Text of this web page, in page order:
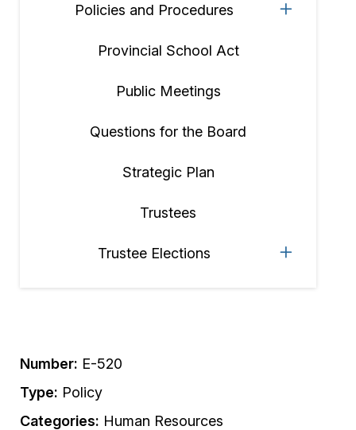
Policies and Procedures
Provincial School Act
Public Meetings
Questions for the Board
Strategic Plan
Trustees
Trustee Elections
Number: E-520
Type: Policy
Categories: Human Resources